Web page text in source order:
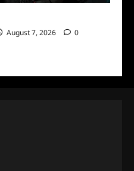
August 7, 2026 0